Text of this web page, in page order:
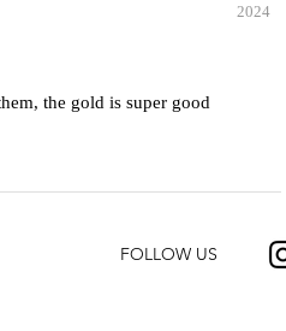
2024
the gold is super good
FOLLOW US